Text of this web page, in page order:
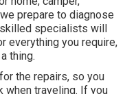
prepare to diagnose
specialists will
everything you require,
thing.
the repairs, so you
when traveling. If you